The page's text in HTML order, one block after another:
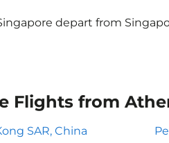
depart from
Flights from
SAR, China